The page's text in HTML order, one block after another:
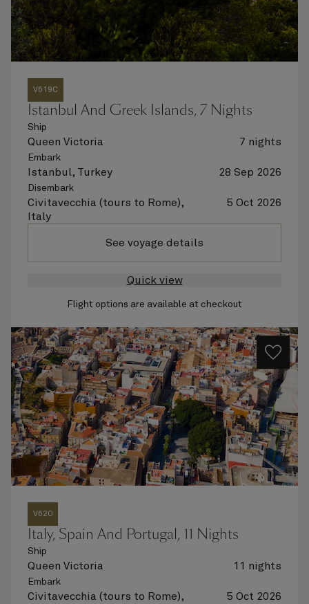
V619C
Istanbul And Greek Islands, 7 Nights
Ship
Queen Victoria 7 nights
Embark
Istanbul, Turkey 28 Sep 2026
Disembark
Civitavecchia (tours to Rome),
Italy
5 Oct 2026
See voyage details
Quick view
Flight options are available at checkout
V620
Italy, Spain And Portugal, 11 Nights
Ship
Queen Victoria 11 nights
Embark
Civitavecchia (tours to Rome),
5 Oct 2026